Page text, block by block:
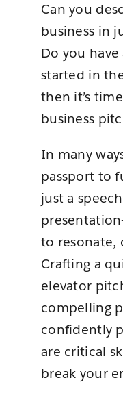
Can you
business in
Do you
started in
then it’s
business
In many
passport to
just a
to resonate,
Crafting a
elevator
compelling
confidently
are critical
break your